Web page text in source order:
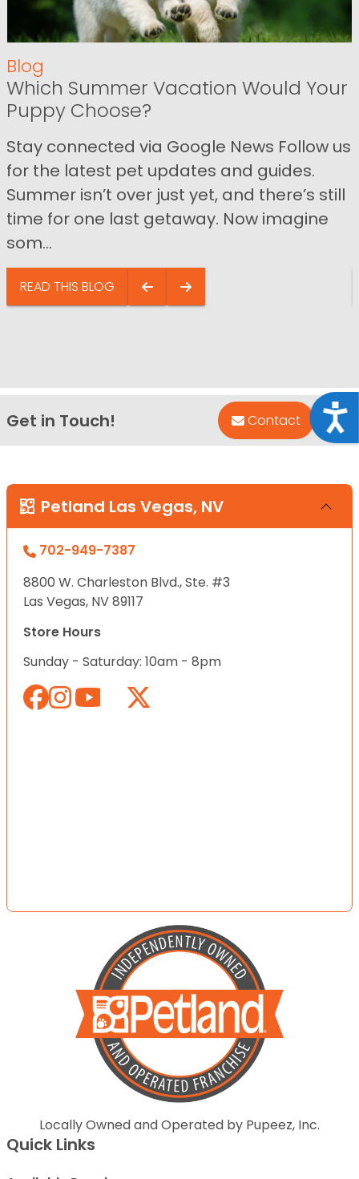
Blog
Which Summer Vacation Would Your
Puppy Choose?
Stay connected via Google News Follow us
for the latest pet updates and guides.
Summer isn’t over just yet, and there’s still
time for one last getaway. Now imagine
som...
READ THIS BLOG
Get in Touch! Contact
Petland Las Vegas, NV
702-949-7387
8800 W. Charleston Blvd., Ste. #3
Las Vegas, NV 89117
Store Hours
Sunday - Saturday: 10am - 8pm
Locally Owned and Operated by Pupeez, Inc.
Quick Links